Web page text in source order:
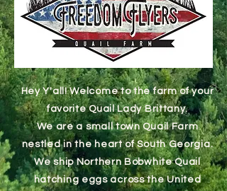
Hey Y'all! Welcome to the farm of your
favorite Quail Lady Brittany.
We are a small town Quail Farm
nestled in the heart of South Georgia.
We ship Northern Bobwhite Quail
hatching eggs across the United